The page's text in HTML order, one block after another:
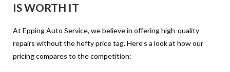
IS WORTH IT
At Epping Auto Service, we believe in offering high-quality
repairs without the hefty price tag. Here’s a look at how our
pricing compares to the competition: